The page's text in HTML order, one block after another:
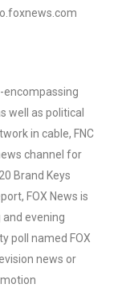
encompassing
well as political
in cable, FNC
channel for
Brand Keys
FOX News is
evening
poll named FOX
news or